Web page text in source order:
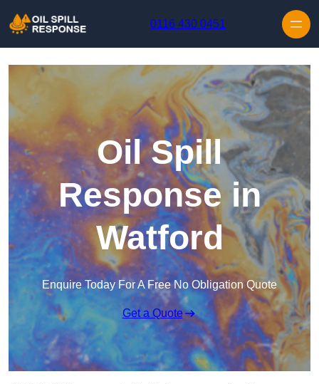
0116 430 0451
Oil Spill
Response in
Watford
Enquire Today For A Free No Obligation Quote
Get a Quote